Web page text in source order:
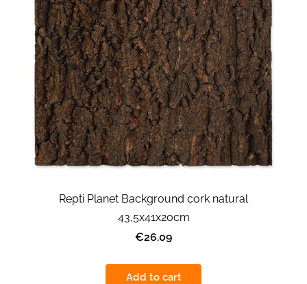
Repti Planet Background cork natural
43,5x41x20cm
€26.09
Add to cart